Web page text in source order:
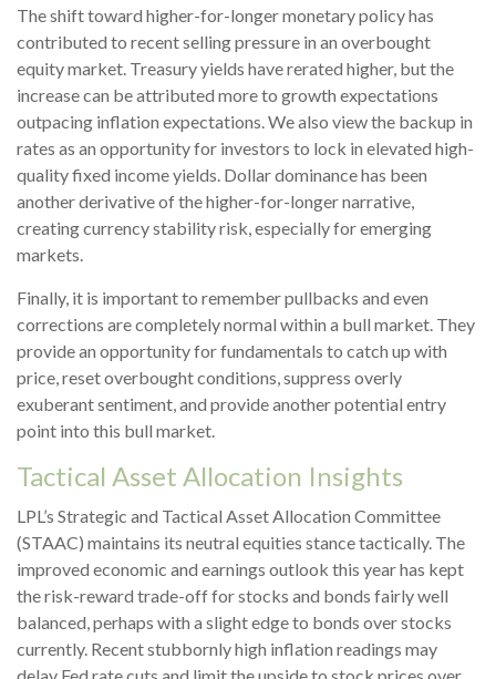
The shift toward higher-for-longer monetary policy has
contributed to recent selling pressure in an overbought
equity market. Treasury yields have rerated higher, but the
increase can be attributed more to growth expectations
outpacing inflation expectations. We also view the backup in
rates as an opportunity for investors to lock in elevated high-
quality fixed income yields. Dollar dominance has been
another derivative of the higher-for-longer narrative,
creating currency stability risk, especially for emerging
markets.
Finally, it is important to remember pullbacks and even
corrections are completely normal within a bull market. They
provide an opportunity for fundamentals to catch up with
price, reset overbought conditions, suppress overly
exuberant sentiment, and provide another potential entry
point into this bull market.
Tactical Asset Allocation Insights
LPL’s Strategic and Tactical Asset Allocation Committee
(STAAC) maintains its neutral equities stance tactically. The
improved economic and earnings outlook this year has kept
the risk-reward trade-off for stocks and bonds fairly well
balanced, perhaps with a slight edge to bonds over stocks
currently. Recent stubbornly high inflation readings may